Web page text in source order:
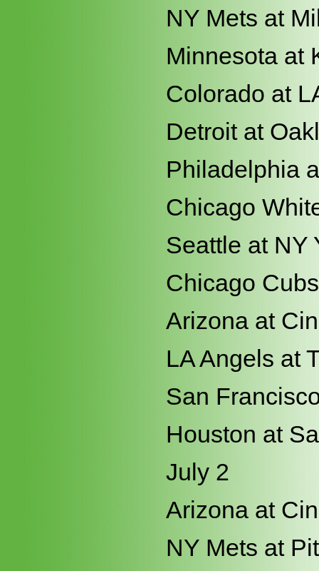
NY Mets at
Minnesota at
Colorado at
Detroit at
Philadelphia
Chicago
Seattle at NY
Chicago
Arizona at
LA Angels at
San
Houston at
July 2
Arizona at
NY Mets at